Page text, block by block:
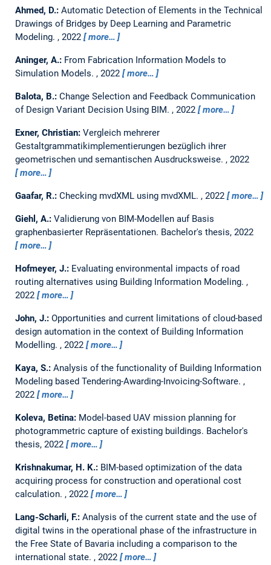
Ahmed, D.: Automatic Detection of Elements in the Technical
Drawings of Bridges by Deep Learning and Parametric
Modeling. , 2022 more…
Aninger, A.: From Fabrication Information Models to
Simulation Models. , 2022 more…
Balota, B.: Change Selection and Feedback Communication
of Design Variant Decision Using BIM. , 2022 more…
Exner, Christian: Vergleich mehrerer
Gestaltgrammatikimplementierungen bezüglich ihrer
geometrischen und semantischen Ausdrucksweise. , 2022
more…
Gaafar, R.: Checking mvdXML using mvdXML. , 2022 more…
Giehl, A.: Validierung von BIM-Modellen auf Basis
graphenbasierter Repräsentationen. Bachelor's thesis, 2022
more…
Hofmeyer, J.: Evaluating environmental impacts of road
routing alternatives using Building Information Modeling. ,
2022
more…
John, J.: Opportunities and current limitations of cloud-based
design automation in the context of Building Information
Modelling. , 2022 more…
Kaya, S.: Analysis of the functionality of Building Information
Modeling based Tendering-Awarding-Invoicing-Software. ,
2022
more…
Koleva, Betina: Model-based UAV mission planning for
photogrammetric capture of existing buildings. Bachelor's
thesis, 2022 more…
Krishnakumar, H. K.: BIM-based optimization of the data
acquiring process for construction and operational cost
calculation. , 2022 more…
Lang-Scharli, F.: Analysis of the current state and the use of
digital twins in the operational phase of the infrastructure in
the Free State of Bavaria including a comparison to the
international state. , 2022 more…